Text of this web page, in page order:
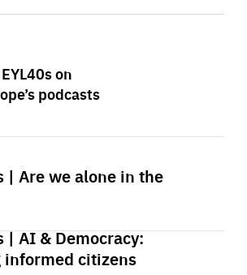
on
podcasts
| Are we alone in the
| AI & Democracy:
informed citizens